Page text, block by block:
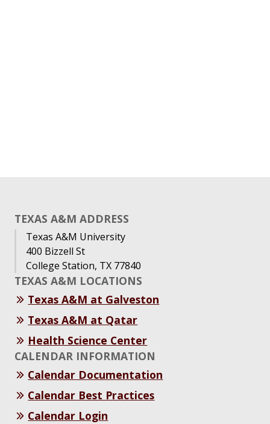
TEXAS A&M ADDRESS
Texas A&M University
400 Bizzell St
College Station, TX 77840
TEXAS A&M LOCATIONS
Texas A&M at Galveston
Texas A&M at Qatar
Health Science Center
CALENDAR INFORMATION
Calendar Documentation
Calendar Best Practices
Calendar Login